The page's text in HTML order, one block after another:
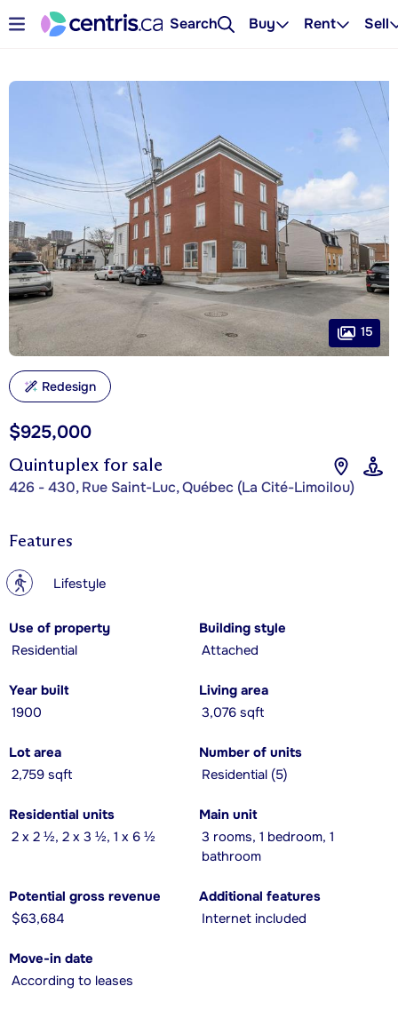
Search Buy Rent Sell
Quintuplex for sale
426 - 430, Rue Saint-Luc, Québec (La Cité-Limoilou)
$925,000
15
Redesign
Features
? Lifestyle
Use of property
Residential
Building style
Attached
Year built
1900
Living area
3,076 sqft
Lot area
2,759 sqft
Number of units
Residential (5)
Residential units
2 x 2 ½, 2 x 3 ½, 1 x 6 ½
Main unit
3 rooms, 1 bedroom, 1
bathroom
Potential gross revenue
$63,684
Additional features
Internet included
Move-in date
According to leases